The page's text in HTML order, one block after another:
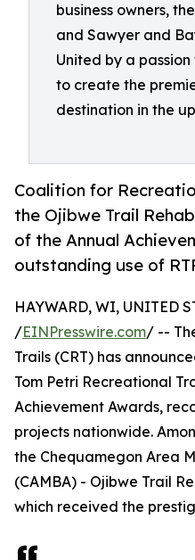
business owners,
and Sawyer and
United by a
to create the
destination in the
Coalition for
the Ojibwe Trail
of the Annual
outstanding use of
HAYWARD, WI, UNITED
/EINPresswire.com/ --
Trails (CRT) has
Tom Petri Recreational
Achievement Awards,
projects nationwide.
the Chequamegon Area
(CAMBA) - Ojibwe Trail
which received the